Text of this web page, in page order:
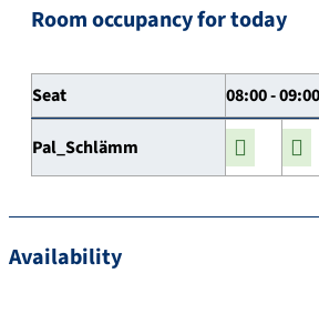
Room occupancy for today
Seat 08:00 - 09:00
Pal_Schlämm
Availability